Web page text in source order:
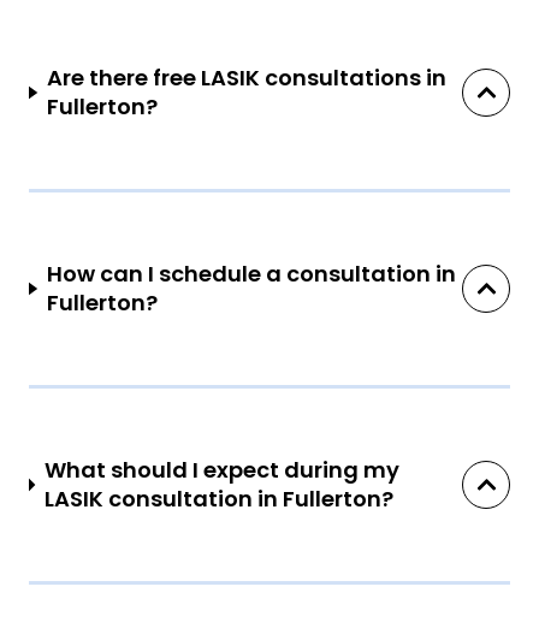
Are there free LASIK consultations in
Fullerton?
How can I schedule a consultation in
Fullerton?
What should I expect during my
LASIK consultation in Fullerton?